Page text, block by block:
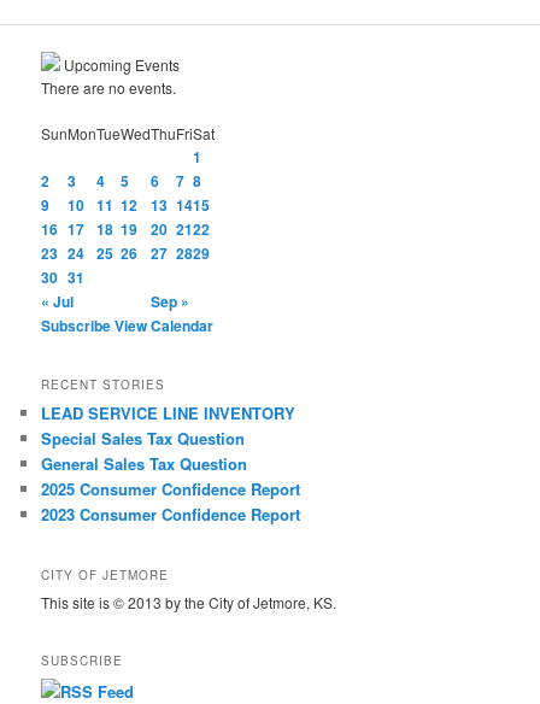
Upcoming Events
There are no events.
SunMonTueWedThuFriSat
1
2
3 4 5 6 7 8
9
10 11 12 13 1415
16 17 18 19 20 2122
23 24 25 26 27 2829
30 31
« Jul
Sep »
SubscribeView Calendar
RECENT STORIES
LEAD SERVICE LINE INVENTORY
Special Sales Tax Question
General Sales Tax Question
2025 Consumer Confidence Report
2023 Consumer Confidence Report
CITY OF JETMORE
This site is © 2013 by the City of Jetmore, KS.
SUBSCRIBE